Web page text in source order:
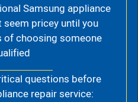
Samsung appliance
pricey until you
of choosing someone
questions before
repair service: